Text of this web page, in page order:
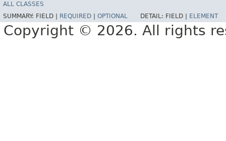
ALL CLASSES
SUMMARY: FIELD | REQUIRED OPTIONAL DETAIL: FIELD | ELEMENT
Copyright © 2026. All rights